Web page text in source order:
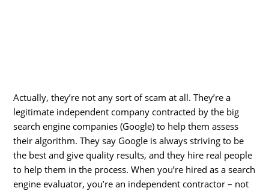
Actually, they’re not any sort of scam at all. They’re a
legitimate independent company contracted by the big
search engine companies (Google) to help them assess
their algorithm. They say Google is always striving to be
the best and give quality results, and they hire real people
to help them in the process. When you’re hired as a search
engine evaluator, you’re an independent contractor – not